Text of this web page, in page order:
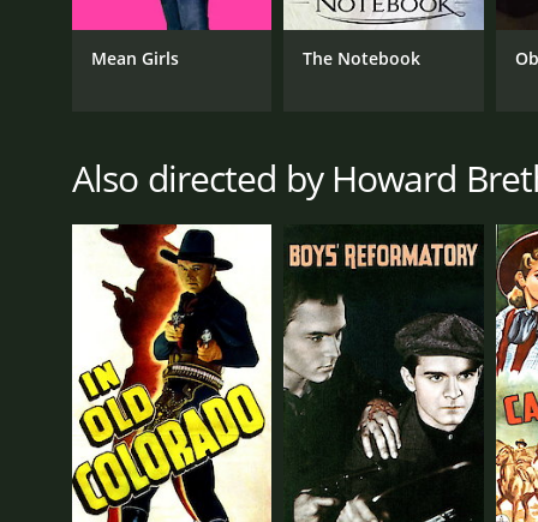
Mean Girls The Notebook
Also directed by Howard